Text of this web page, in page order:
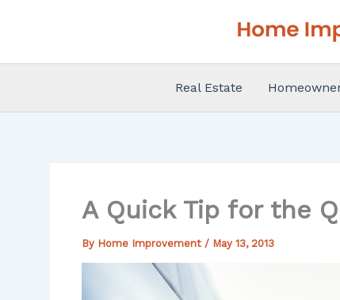
Real Estate
A Quick Tip for the
By Home Improvement / May 13, 2013